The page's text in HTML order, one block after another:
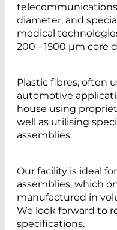
diameter, and
medical
200 - 1500 µm core
Plastic fibres, often
automotive
house using
well as utilising
assemblies.
Our facility is ideal
assemblies, which
manufactured in
We look forward to
specifications.